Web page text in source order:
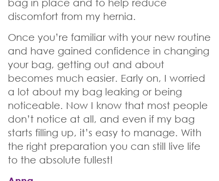
bag in place and to help reduce
discomfort from my hernia.
Once you’re familiar with your new routine
and have gained confidence in changing
your bag, getting out and about
becomes much easier. Early on, I worried
a lot about my bag leaking or being
noticeable. Now I know that most people
don’t notice at all, and even if my bag
starts filling up, it’s easy to manage. With
the right preparation you can still live life
to the absolute fullest!